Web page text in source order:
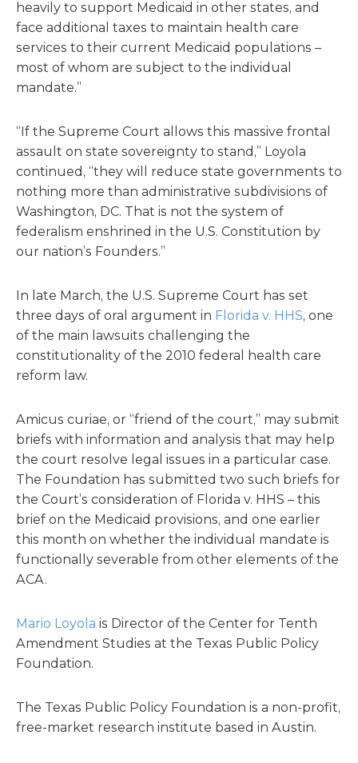
heavily to support Medicaid in other states, and
face additional taxes to maintain health care
services to their current Medicaid populations –
most of whom are subject to the individual
mandate.”
“If the Supreme Court allows this massive frontal
assault on state sovereignty to stand,” Loyola
continued, “they will reduce state governments to
nothing more than administrative subdivisions of
Washington, DC. That is not the system of
federalism enshrined in the U.S. Constitution by
our nation’s Founders.”
In late March, the U.S. Supreme Court has set
three days of oral argument in Florida v. HHS, one
of the main lawsuits challenging the
constitutionality of the 2010 federal health care
reform law.
Amicus curiae, or “friend of the court,” may submit
briefs with information and analysis that may help
the court resolve legal issues in a particular case.
The Foundation has submitted two such briefs for
the Court’s consideration of Florida v. HHS – this
brief on the Medicaid provisions, and one earlier
this month on whether the individual mandate is
functionally severable from other elements of the
ACA.
Mario Loyola is Director of the Center for Tenth
Amendment Studies at the Texas Public Policy
Foundation.
The Texas Public Policy Foundation is a non-profit,
free-market research institute based in Austin.